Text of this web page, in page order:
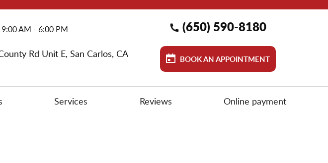
AM - 6:00 PM
Rd Unit E, San Carlos, CA
(650) 590-8180
BOOK AN APPOINTMENT
Services Reviews Online payment